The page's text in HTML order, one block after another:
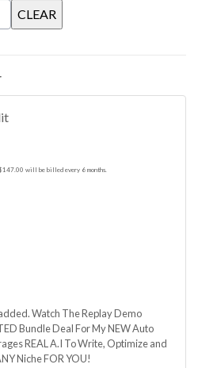
will be billed every 6 months.
Watch The Replay Demo
Bundle Deal For My NEW Auto
REAL A.I To Write, Optimize and
Niche FOR YOU!